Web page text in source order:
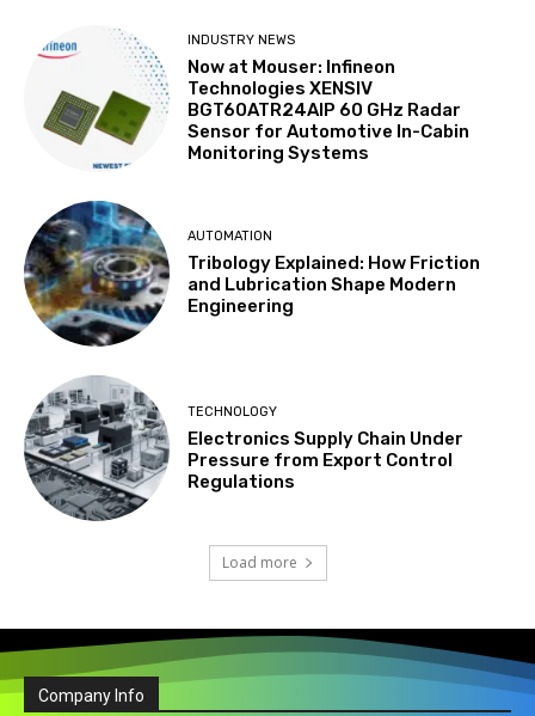
INDUSTRY NEWS
Now at Mouser: Infineon
Technologies XENSIV
BGT60ATR24AIP 60 GHz Radar
Sensor for Automotive In-Cabin
Monitoring Systems
AUTOMATION
Tribology Explained: How Friction
and Lubrication Shape Modern
Engineering
TECHNOLOGY
Electronics Supply Chain Under
Pressure from Export Control
Regulations
Load more
Company Info